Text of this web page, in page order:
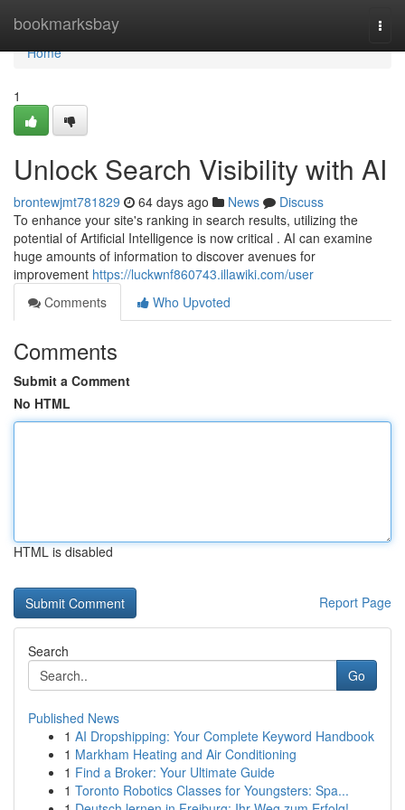
bookmarksbay
Home
Home
1
Unlock Search Visibility with AI
brontewjmt781829 64 days ago News
Discuss
To enhance your site's ranking in search results, utilizing the
potential of Artificial Intelligence is now critical . AI can examine
huge amounts of information to discover avenues for
improvement https://luckwnf860743.illawiki.com/user
Comments
Who Upvoted
Comments
Submit a Comment
No HTML
HTML is disabled
Report Page
Search
Go
Published News
1 AI Dropshipping: Your Complete Keyword Handbook
1 Markham Heating and Air Conditioning
1 Find a Broker: Your Ultimate Guide
1 Toronto Robotics Classes for Youngsters: Spa...